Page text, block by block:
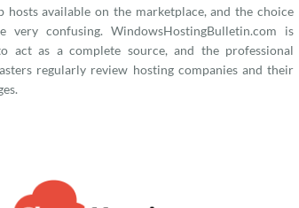
hosts available on the marketplace, and the choice
very confusing. WindowsHostingBulletin.com is
act as a complete source, and the professional
regularly review hosting companies and their